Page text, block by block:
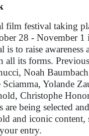
film festival taking
28 - November
is to raise
all its forms.
Noah
Yolande
Christophe
are being selected
and iconic content,
entry.